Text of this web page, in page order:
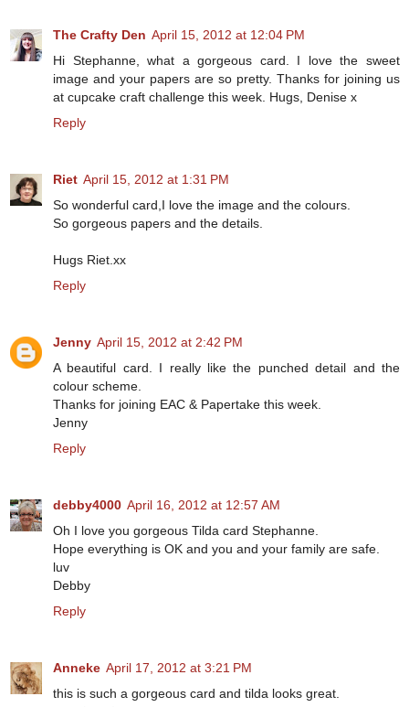
The Crafty Den April 15, 2012 at 12:04 PM
Hi Stephanne, what a gorgeous card. I love the sweet
image and your papers are so pretty. Thanks for joining us
at cupcake craft challenge this week. Hugs, Denise x
Reply
Riet April 15, 2012 at 1:31 PM
So wonderful card,I love the image and the colours.
So gorgeous papers and the details.
Hugs Riet.xx
Reply
Jenny April 15, 2012 at 2:42 PM
A beautiful card. I really like the punched detail and the
colour scheme.
Thanks for joining EAC & Papertake this week.
Jenny
Reply
debby4000 April 16, 2012 at 12:57 AM
Oh I love you gorgeous Tilda card Stephanne.
Hope everything is OK and you and your family are safe.
luv
Debby
Reply
Anneke April 17, 2012 at 3:21 PM
this is such a gorgeous card and tilda looks great.